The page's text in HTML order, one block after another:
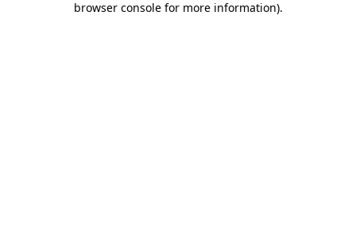
browser console for more information).